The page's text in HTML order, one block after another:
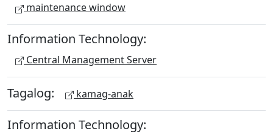
maintenance window
Information Technology:
Central Management Server
Tagalog: kamag-anak
Information Technology: